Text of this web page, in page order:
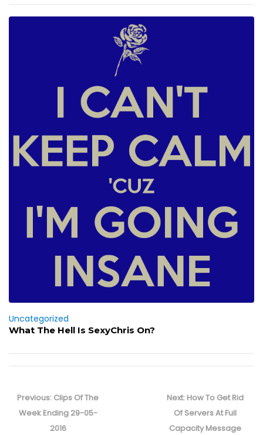
Uncategorized
What The Hell Is SexyChris On?
navigation
Previous: Previous
post:
Clips Of The
Week Ending 29-05-
2016
Next: Next
post:
How To Get Rid
Of Servers At Full
Capacity Message